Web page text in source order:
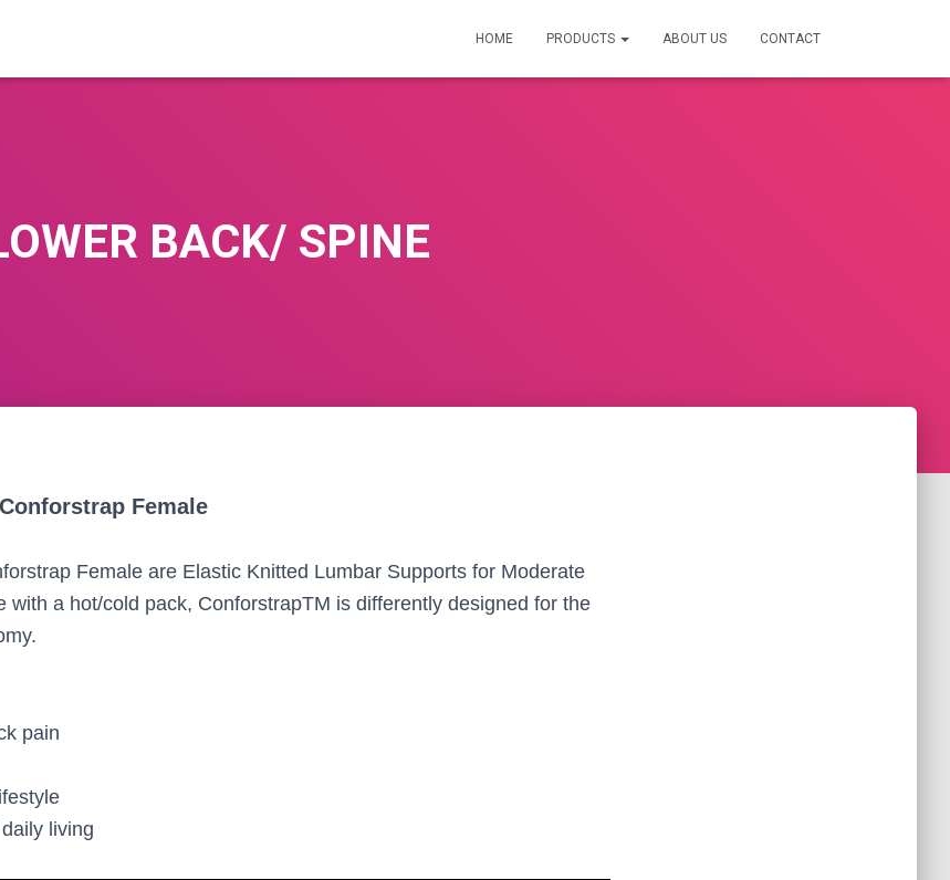
HOME PRODUCTS ABOUT US CONTACT
BACK/ SPINE
Female
Female are Elastic Knitted Lumbar Supports for Moderate
with a hot/cold pack, ConforstrapTM is differently designed for the
pain
living